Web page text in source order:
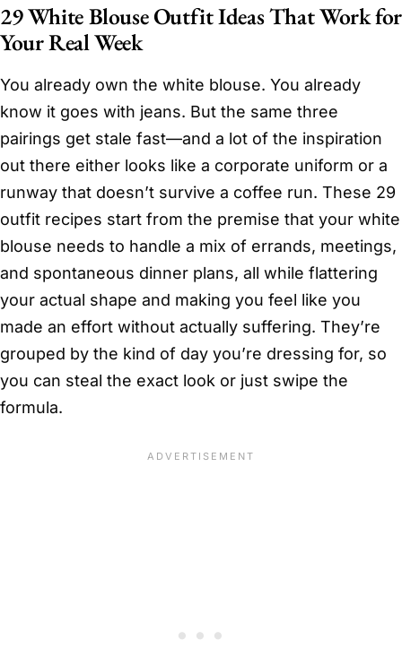
29 White Blouse Outfit Ideas That Work for
Your Real Week
You already own the white blouse. You already
know it goes with jeans. But the same three
pairings get stale fast—and a lot of the inspiration
out there either looks like a corporate uniform or a
runway that doesn’t survive a coffee run. These 29
outfit recipes start from the premise that your white
blouse needs to handle a mix of errands, meetings,
and spontaneous dinner plans, all while flattering
your actual shape and making you feel like you
made an effort without actually suffering. They’re
grouped by the kind of day you’re dressing for, so
you can steal the exact look or just swipe the
formula.